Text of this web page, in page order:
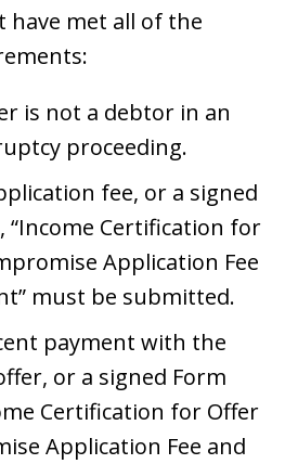
have met all of the
is not a debtor in an
proceeding.
fee, or a signed
“Income Certification for
Application Fee
must be submitted.
payment with the
or a signed Form
Certification for Offer
Application Fee and